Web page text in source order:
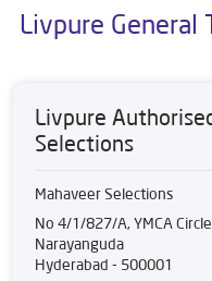
Livpure General
Livpure
Selections
Mahaveer Selections
No 4/1/827/A, YMCA Circle
Narayanguda
Hyderabad - 500001